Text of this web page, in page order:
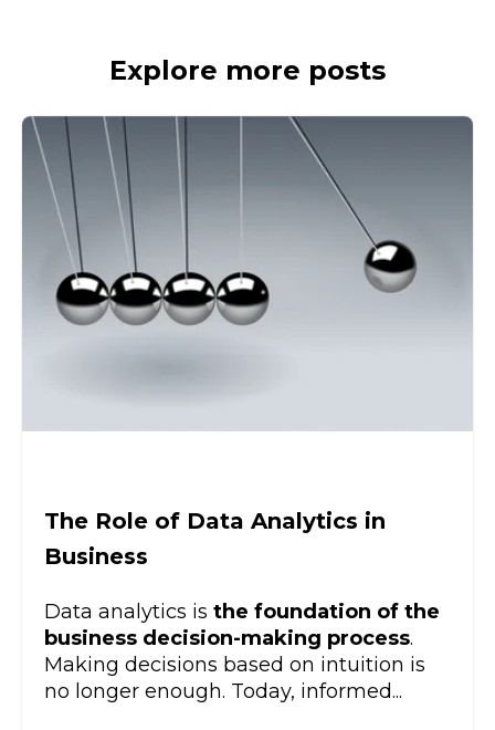
Explore more posts
The Role of Data Analytics in
Business
Data analytics is the foundation of the
business decision-making process.
Making decisions based on intuition is
no longer enough. Today, informed...